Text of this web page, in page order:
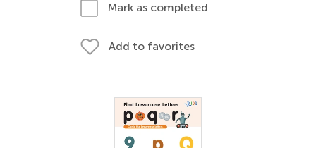
Mark as completed
Add to favorites